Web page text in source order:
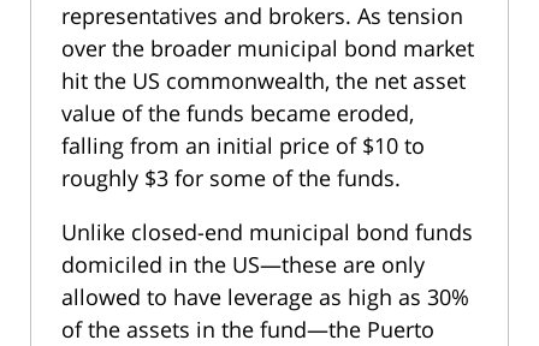
representatives and brokers. As tension
over the broader municipal bond market
hit the US commonwealth, the net asset
value of the funds became eroded,
falling from an initial price of $10 to
roughly $3 for some of the funds.
Unlike closed-end municipal bond funds
domiciled in the US—these are only
allowed to have leverage as high as 30%
of the assets in the fund—the Puerto